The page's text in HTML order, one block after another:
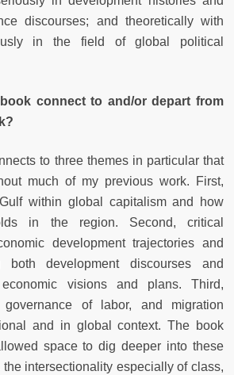
discourses; and theoretically with
in the field of global political
connect to and/or depart from
to three themes in particular that
much of my previous work. First,
Gulf within global capitalism and how
in the region. Second, critical
development trajectories and
both development discourses and
visions and plans. Third,
governance of labor, and migration
and in global context. The book
space to dig deeper into these
intersectionality especially of class,